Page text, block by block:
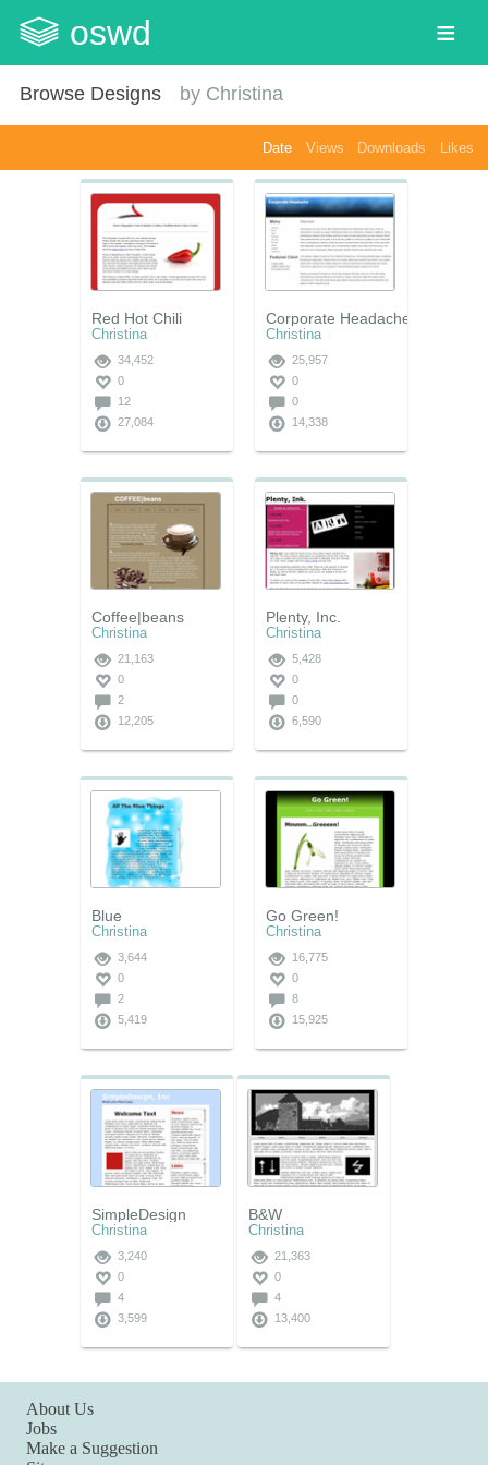
oswd
Browse Designs by Christina
Date Views Downloads Likes
Red Hot Chili
Christina
34,452
0
12
27,084
Corporate Headache
Christina
25,957
0
0
14,338
Coffee|beans
Christina
21,163
0
2
12,205
Plenty, Inc.
Christina
5,428
0
0
6,590
Blue
Christina
3,644
0
2
5,419
Go Green!
Christina
16,775
0
8
15,925
SimpleDesign
Christina
3,240
0
4
3,599
B&W
Christina
21,363
0
4
13,400
About Us
Jobs
Make a Suggestion